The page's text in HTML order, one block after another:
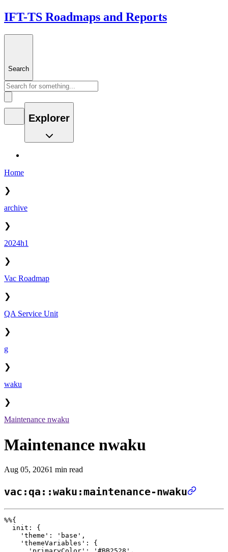
IFT-TS Roadmaps and Reports
Search
Explorer
Home
❯
archive
❯
2024h1
❯
Vac Roadmap
❯
QA Service Unit
❯
g
❯
waku
❯
Maintenance nwaku
Maintenance nwaku
Aug 05, 20261 min read
vac:qa::waku:maintenance-nwaku
%%{
  init: {
    'theme': 'base',
    'themeVariables': {